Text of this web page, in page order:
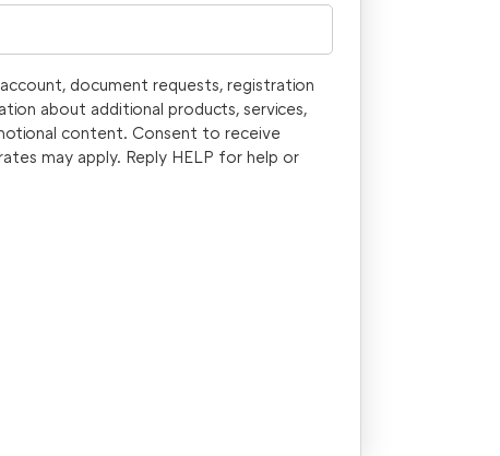
document requests, registration
about additional products, services,
content. Consent to receive
may apply. Reply HELP for help or